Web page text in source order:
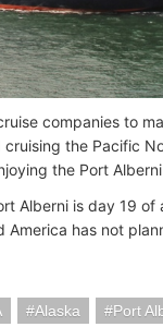
companies to
the Pacific
the Port
Alberni is day 19 of
America has not
Alaska
Port